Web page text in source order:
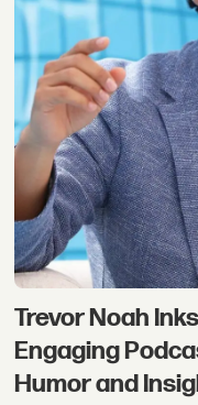
Trevor Noah
Engaging
Humor and